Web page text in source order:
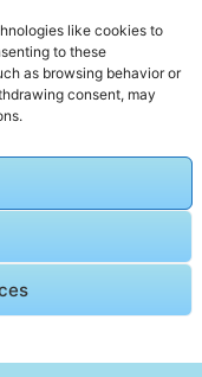
like cookies to
to these
as browsing behavior or
consent, may